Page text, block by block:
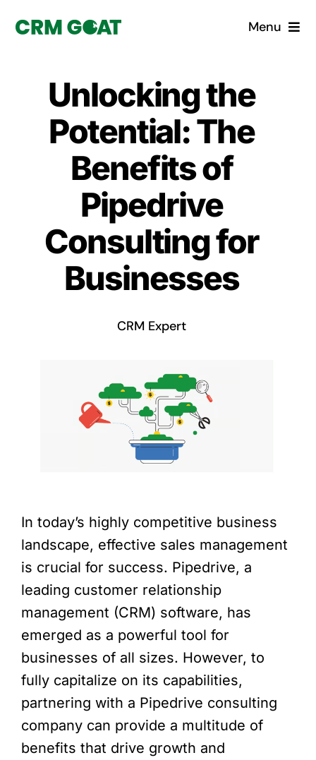
Menu
What is a CRM?
Why Pugito
Custom Solutions
CRM Consulting Services
Book a demo
Unlocking the
Potential: The
Benefits of
Pipedrive
Consulting for
Businesses
CRM Expert
In today’s highly competitive business
landscape, effective sales management
is crucial for success. Pipedrive, a
leading customer relationship
management (CRM) software, has
emerged as a powerful tool for
businesses of all sizes. However, to
fully capitalize on its capabilities,
partnering with a Pipedrive consulting
company can provide a multitude of
benefits that drive growth and